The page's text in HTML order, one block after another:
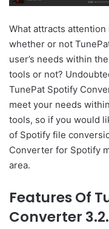
What attracts
whether or not
user’s needs within
tools or not?
TunePat Spotify
meet your needs
tools, so if you would
of Spotify file
Converter for Spotify
area.
Features Of
Converter